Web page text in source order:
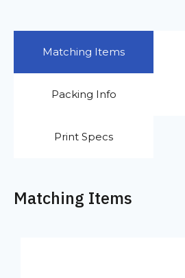
Matching Items
Packing Info
Print Specs
Matching Items